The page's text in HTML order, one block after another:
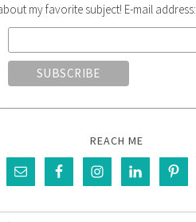
my favorite subject! E-mail address:
REACH ME